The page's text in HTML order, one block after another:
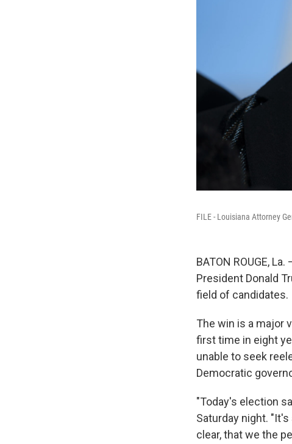
FILE - Louisiana Attorney
BATON ROUGE,
President Donald
field of candidates.
The win is a major
first time in eight
unable to seek
Democratic
"Today's election
Saturday night.
clear, that we the